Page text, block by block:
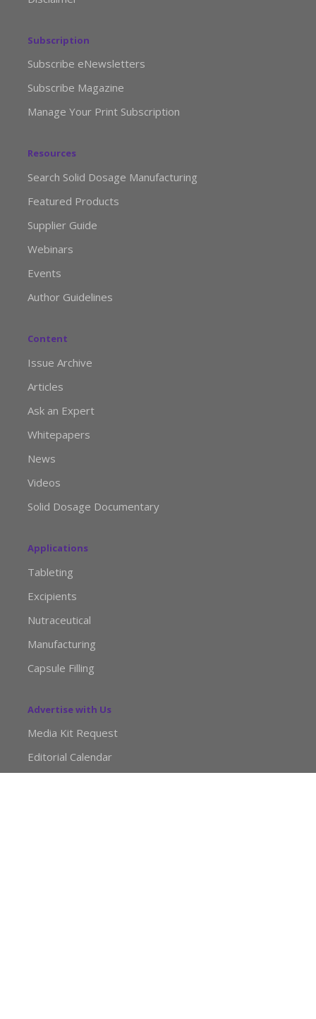
Subscription
Subscribe eNewsletters
Subscribe Magazine
Manage Your Print Subscription
Resources
Search Solid Dosage Manufacturing
Featured Products
Supplier Guide
Webinars
Events
Author Guidelines
Content
Issue Archive
Articles
Ask an Expert
Whitepapers
News
Videos
Solid Dosage Documentary
Applications
Tableting
Excipients
Nutraceutical
Manufacturing
Capsule Filling
Advertise with Us
Media Kit Request
Editorial Calendar